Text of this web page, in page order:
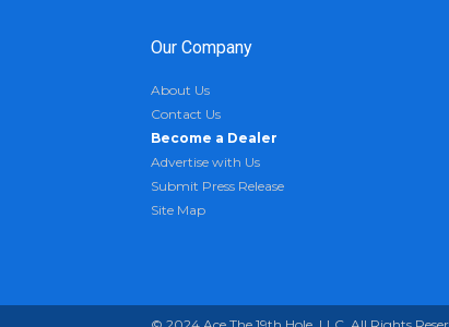
Our Company
About Us
Contact Us
Become a Dealer
Advertise with Us
Submit Press Release
Site Map